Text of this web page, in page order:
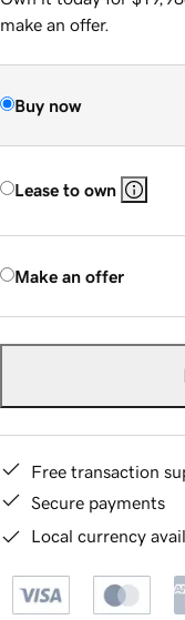
make an offer.
Buy now
Lease to own
Make an offer
Free transaction
Secure payments
Local currency